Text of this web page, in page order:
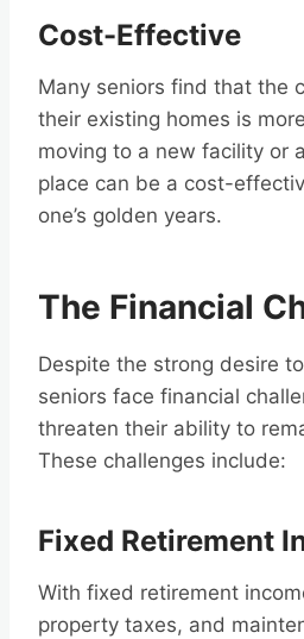
Cost-Effective
Many seniors find that the
their existing homes is
moving to a new facility or
place can be a cost-
one’s golden years.
The Financial
Despite the strong desire
seniors face financial
threaten their ability to
These challenges include:
Fixed Retirement
With fixed retirement
property taxes, and